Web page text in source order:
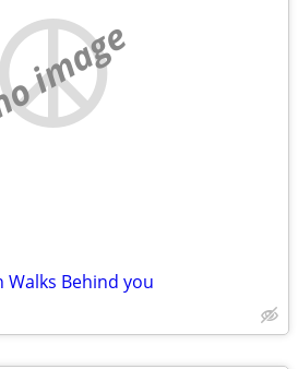
image
Behind you